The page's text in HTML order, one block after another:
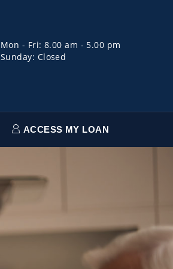
Mon - Fri: 8.00 am - 5.00 pm
Sunday: Closed
ACCESS MY LOAN